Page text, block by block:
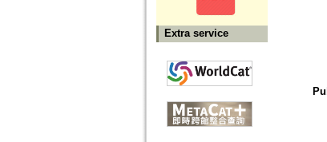
Extra service